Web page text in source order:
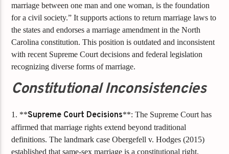
marriage between one man and one woman, is the foundation
for a civil society.” It supports actions to return marriage laws to
the states and endorses a marriage amendment in the North
Carolina constitution. This position is outdated and inconsistent
with recent Supreme Court decisions and federal legislation
recognizing diverse forms of marriage.
Constitutional Inconsistencies
1. **Supreme Court Decisions**: The Supreme Court has
affirmed that marriage rights extend beyond traditional
definitions. The landmark case Obergefell v. Hodges (2015)
established that same-sex marriage is a constitutional right,